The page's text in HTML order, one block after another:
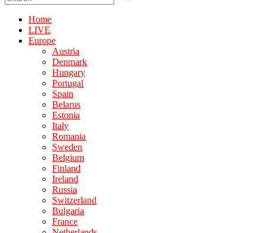
Home
LIVE
Europe
Austria
Denmark
Hungary
Portugal
Spain
Belarus
Estonia
Italy
Romania
Sweden
Belgium
Finland
Ireland
Russia
Switzerland
Bulgaria
France